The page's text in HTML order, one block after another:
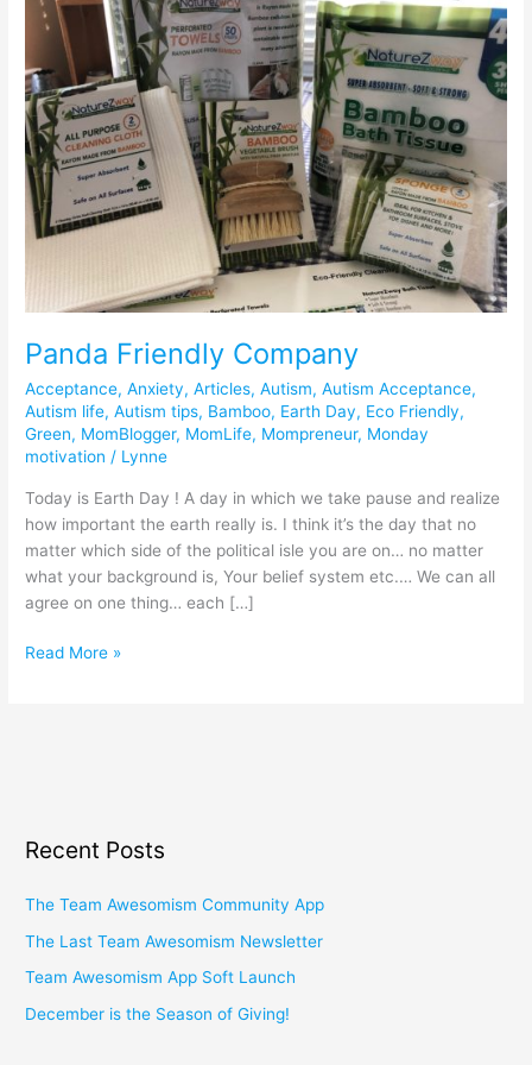
Panda Friendly Company
Acceptance,Anxiety,Articles,Autism,Autism Acceptance,
Autism life,Autism tips, Bamboo, Earth Day, Eco Friendly,
Green, MomBlogger, MomLife, Mompreneur, Monday
motivation / Lynne
Today is Earth Day ! A day in which we take pause and realize
how important the earth really is. I think it’s the day that no
matter which side of the political isle you are on… no matter
what your background is, Your belief system etc.… We can all
agree on one thing… each […]
Company
Read More »
Recent Posts
The Team Awesomism Community App
The Last Team Awesomism Newsletter
Team Awesomism App Soft Launch
December is the Season of Giving!